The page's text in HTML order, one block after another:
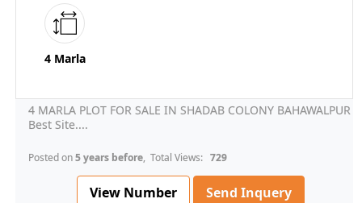
4 Marla
4 MARLA PLOT FOR SALE IN SHADAB COLONY BAHAWALPUR
Best Site....
Posted on5 years before, Total Views: 729
View Number Send Inquery